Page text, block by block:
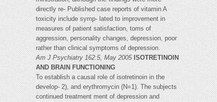
directly re- Published case reports of vitamin A
toxicity include symp- lated to improvement in
measures of patient satisfaction, toms of
aggression, personality changes, depression, poor
rather than clinical symptoms of depression.
Am J Psychiatry 162:5, May 2005 ISOTRETINOIN
AND BRAIN FUNCTIONING
To establish a causal role of isotretinoin in the
develop- 2), and erythromycin (N=1). The subjects
continued treatment ment of depression and